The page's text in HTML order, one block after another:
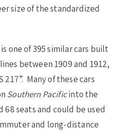
size of the standardized
one of 395 similar cars built
between 1909 and 1912,
217”. Many of these cars
Southern Pacificinto the
68 seats and could be used
and long-distance